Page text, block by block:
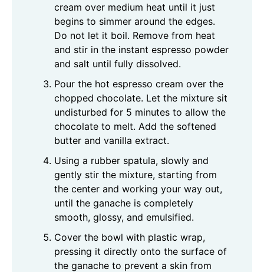
cream over medium heat until it just
begins to simmer around the edges.
Do not let it boil. Remove from heat
and stir in the instant espresso powder
and salt until fully dissolved.
Pour the hot espresso cream over the
chopped chocolate. Let the mixture sit
undisturbed for 5 minutes to allow the
chocolate to melt. Add the softened
butter and vanilla extract.
Using a rubber spatula, slowly and
gently stir the mixture, starting from
the center and working your way out,
until the ganache is completely
smooth, glossy, and emulsified.
Cover the bowl with plastic wrap,
pressing it directly onto the surface of
the ganache to prevent a skin from